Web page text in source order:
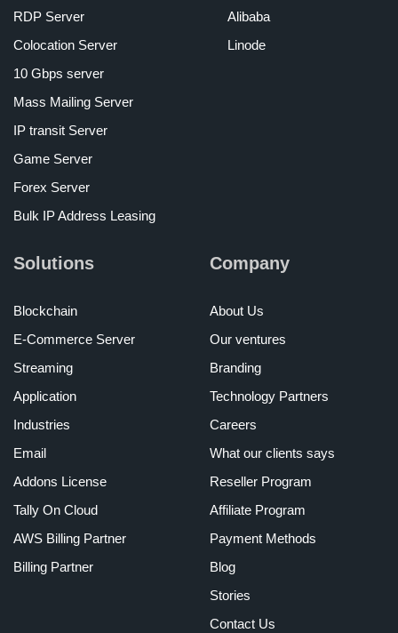
RDP Server
Colocation Server
10 Gbps server
Mass Mailing Server
IP transit Server
Game Server
Forex Server
Bulk IP Address Leasing
Alibaba
Linode
Solutions
Blockchain
E-Commerce Server
Streaming
Application
Industries
Email
Addons License
Tally On Cloud
AWS Billing Partner
Billing Partner
Company
About Us
Our ventures
Branding
Technology Partners
Careers
What our clients says
Reseller Program
Affiliate Program
Payment Methods
Blog
Stories
Contact Us